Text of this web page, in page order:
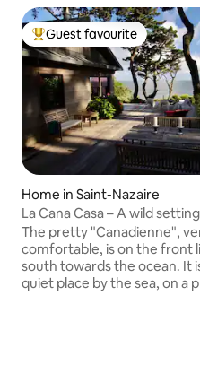
Top guest favourite
Guest favourite
Home in Saint-Nazaire
La Cana Casa – A wild
views
The pretty "Canadienne",
comfortable, is on the front
south towards the ocean. It
quiet place by the sea, on a